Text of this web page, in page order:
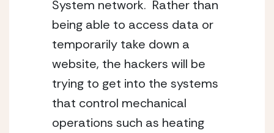
System network.  Rather than
being able to access data or
temporarily take down a
website, the hackers will be
trying to get into the systems
that control mechanical
operations such as heating